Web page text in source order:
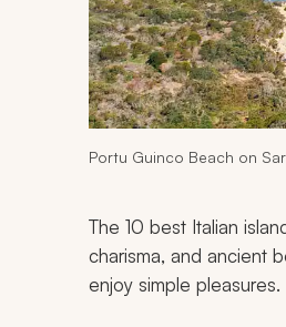
Portu Guinco Beach on
The 10 best Italian
charisma, and ancient
enjoy simple pleasures.